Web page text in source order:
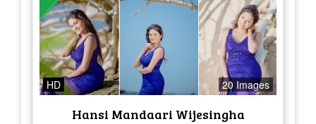
HD 20 Images
Hansi Mandaari Wijesingha